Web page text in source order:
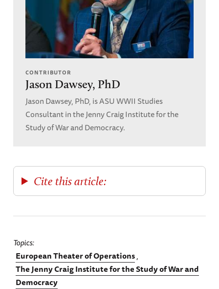
CONTRIBUTOR
Jason Dawsey, PhD
Jason Dawsey, PhD, is ASU WWII Studies
Consultant in the Jenny Craig Institute for the
Study of War and Democracy.
Cite this article:
Topics
European Theater of Operations
The Jenny Craig Institute for the Study of War and
Democracy